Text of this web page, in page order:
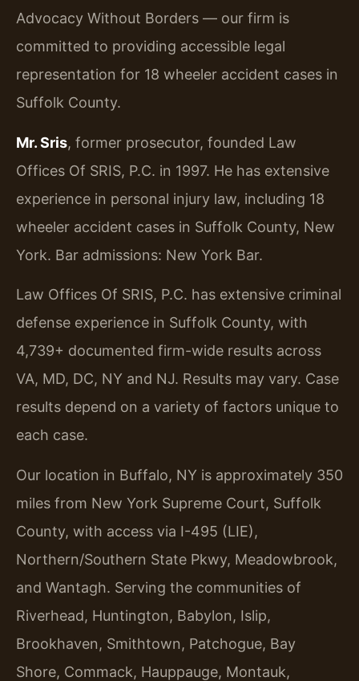
Advocacy Without Borders — our firm is
committed to providing accessible legal
representation for 18 wheeler accident cases in
Suffolk County.
Mr. Sris, former prosecutor, founded Law
Offices Of SRIS, P.C. in 1997. He has extensive
experience in personal injury law, including 18
wheeler accident cases in Suffolk County, New
York. Bar admissions: New York Bar.
Law Offices Of SRIS, P.C. has extensive criminal
defense experience in Suffolk County, with
4,739+ documented firm-wide results across
VA, MD, DC, NY and NJ. Results may vary. Case
results depend on a variety of factors unique to
each case.
Our location in Buffalo, NY is approximately 350
miles from New York Supreme Court, Suffolk
County, with access via I-495 (LIE),
Northern/Southern State Pkwy, Meadowbrook,
and Wantagh. Serving the communities of
Riverhead, Huntington, Babylon, Islip,
Brookhaven, Smithtown, Patchogue, Bay
Shore, Commack, Hauppauge, Montauk,